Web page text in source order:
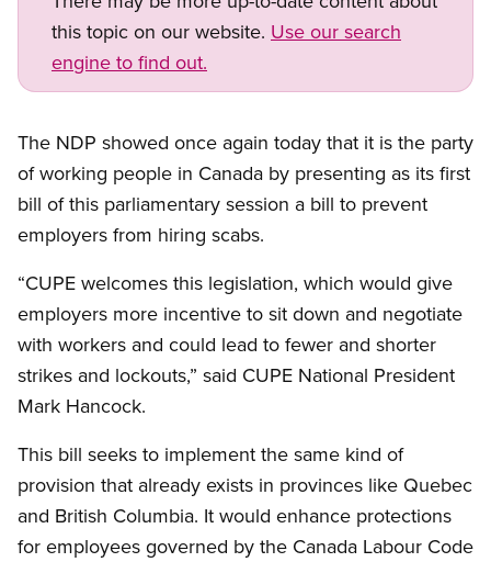
this topic on our website. Use our search
engine to find out.
The NDP showed once again today that it is the party
of working people in Canada by presenting as its first
bill of this parliamentary session a bill to prevent
employers from hiring scabs.
“CUPE welcomes this legislation, which would give
employers more incentive to sit down and negotiate
with workers and could lead to fewer and shorter
strikes and lockouts,” said CUPE National President
Mark Hancock.
This bill seeks to implement the same kind of
provision that already exists in provinces like Quebec
and British Columbia. It would enhance protections
for employees governed by the Canada Labour Code